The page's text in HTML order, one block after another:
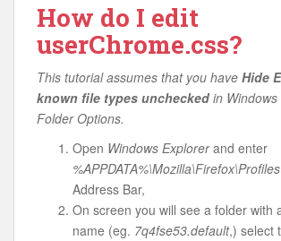
How do I edit
userChrome.css?
This tutorial assumes that you have Hide
known file types unchecked in
Folder Options.
Open Windows Explorerand enter
%APPDATA%\Mozilla\Firefox\Profiles
Address Bar,
On screen you will see a folder with
name (eg. 7q4fse53.default,) select